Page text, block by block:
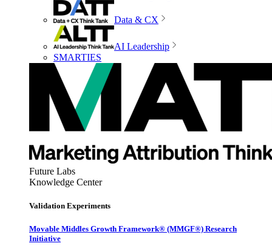
Data & CX
AI Leadership
SMARTIES
Future Labs
Knowledge Center
Validation Experiments
Movable Middles Growth Framework® (MMGF®) Research
Initiative